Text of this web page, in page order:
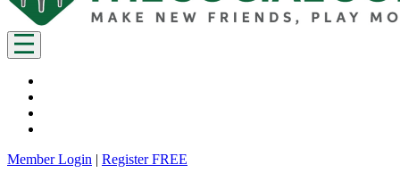
Member Login | Register FREE